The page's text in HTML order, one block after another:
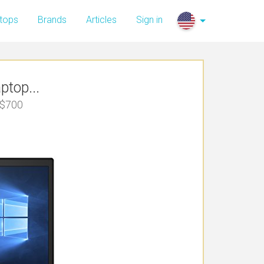
Brands Articles Sign in